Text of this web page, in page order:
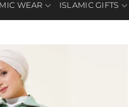
WEAR ISLAMIC GIFTS